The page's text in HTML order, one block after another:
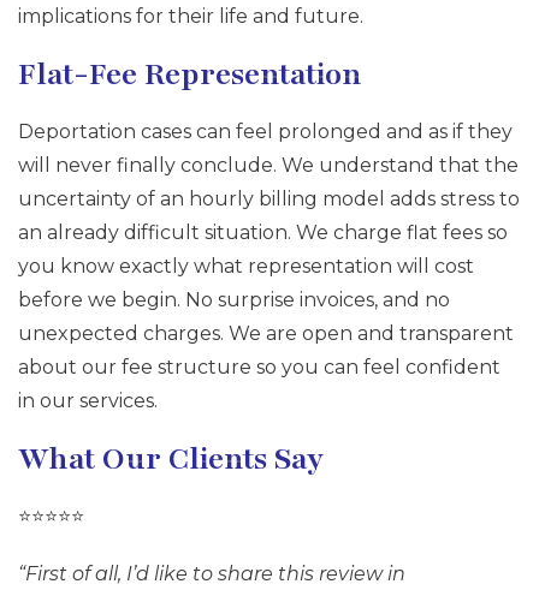
implications for their life and future.
Flat-Fee Representation
Deportation cases can feel prolonged and as if they
will never finally conclude. We understand that the
uncertainty of an hourly billing model adds stress to
an already difficult situation. We charge flat fees so
you know exactly what representation will cost
before we begin. No surprise invoices, and no
unexpected charges. We are open and transparent
about our fee structure so you can feel confident
in our services.
What Our Clients Say
⭐⭐⭐⭐⭐
“First of all, I’d like to share this review in